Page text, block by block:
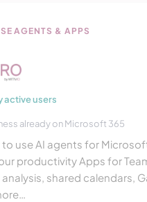
AGENTS & APPS
active users
already on Microsoft 365
to use AI agents for
productivity Apps for
analysis, shared calendars,